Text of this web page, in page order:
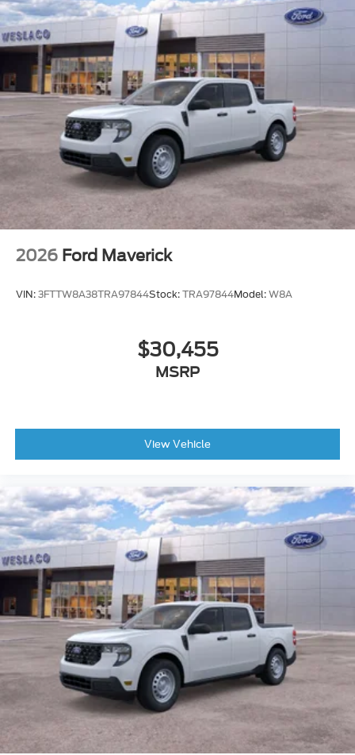
DUAL AGM 68 AH BATTERY
REMOTE START SYSTEM
FRONT LICENSE PLATE BRACKET
LIMITED SLIP
ENGINE: 6.7L 4V OHV POWER STROKE V8
TURBO DIESEL B20
AVALANCHE
TIRES: LT245/75RX17E BSW
TRANSMISSION: TORQSHIFT 10-SPEED
AUTOMATIC
WHEELS: 17 FORGED POLISHED ALUMINUM
2026 Ford Maverick
VIN: 3FTTW8A38TRA97844Stock: TRA97844Model: W8A
$30,455
MSRP
View Vehicle